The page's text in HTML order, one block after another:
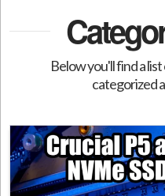
Below you'll find a
categorized